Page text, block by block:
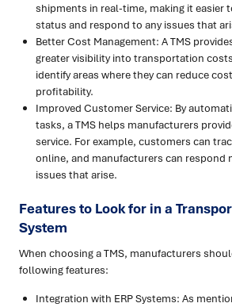
shipments in real-time, making it easier
status and respond to any issues that
Better Cost Management: A TMS
greater visibility into transportation
identify areas where they can reduce
profitability.
Improved Customer Service: By
tasks, a TMS helps manufacturers
service. For example, customers can
online, and manufacturers can respond
issues that arise.
Features to Look for in a
System
When choosing a TMS, manufacturers
following features:
Integration with ERP Systems: As